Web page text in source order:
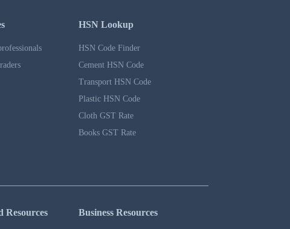
HSN Lookup
HSN Code Finder
Cement HSN Code
Transport HSN Code
Plastic HSN Code
Cloth GST Rate
Books GST Rate
Resources Business Resources